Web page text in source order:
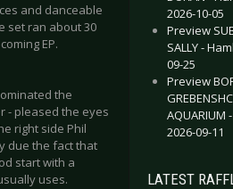
and danceable
set ran about 30
EP.
the
- pleased the eyes
right side Phil
due the fact that
start with a
uses.
2026-10-05
Preview
SALLY -
09-25
Preview
AQUARIUM
2026-09-11
LATEST